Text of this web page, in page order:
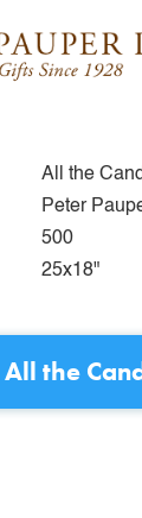
All the
Peter
500
25x18"
All the